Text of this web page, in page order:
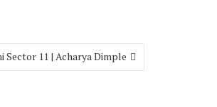
Sector 11 | Acharya Dimple